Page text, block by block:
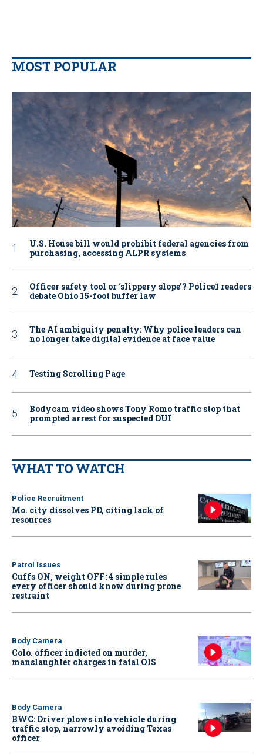
MOST POPULAR
U.S. House bill would prohibit federal agencies from
purchasing, accessing ALPR systems
Officer safety tool or ‘slippery slope’? Police1 readers
debate Ohio 15-foot buffer law
The AI ambiguity penalty: Why police leaders can
no longer take digital evidence at face value
Testing Scrolling Page
Bodycam video shows Tony Romo traffic stop that
prompted arrest for suspected DUI
WHAT TO WATCH
Police Recruitment
Mo. city dissolves PD, citing lack of
resources
Patrol Issues
Cuffs ON, weight OFF: 4 simple rules
every officer should know during prone
restraint
Body Camera
Colo. officer indicted on murder,
manslaughter charges in fatal OIS
Body Camera
BWC: Driver plows into vehicle during
traffic stop, narrowly avoiding Texas
officer